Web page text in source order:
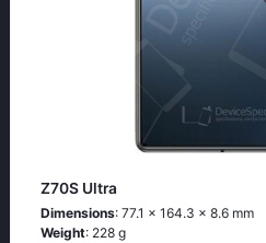
Z70S Ultra
Dimensions: 77.1 x 164.3 x 8.6 mm
Weight: 228 g